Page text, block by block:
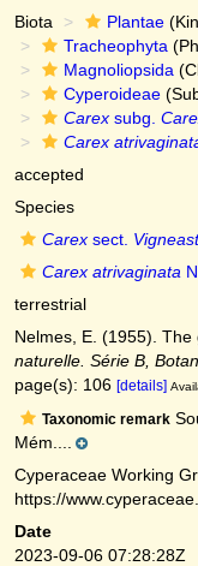
Biota Plantae
Tracheophyta
Magnoliopsida
Cyperoideae
Carexsubg.
Carex
accepted
Species
Carexsect.
Carex atrivaginata
terrestrial
Nelmes, E. (1955). The
naturelle. Série B,
page(s): 106 [details]
Taxonomic remark
Mém....
Cyperaceae Working
https://
Date
2023-09-06 07:28:28Z